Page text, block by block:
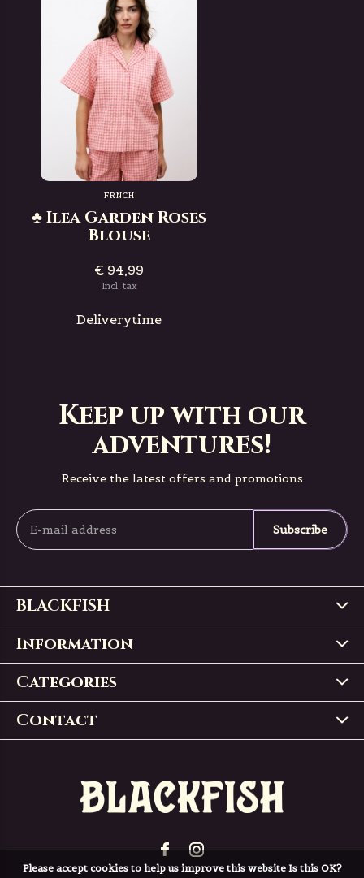
FRNCH
♣ Ilea Garden Roses
Blouse
€ 94,99
Incl. tax
Deliverytime
Keep up with our
adventures!
Receive the latest offers and promotions
Subscribe
BLACKFISH
Information
Categories
Contact
Please accept cookies to help us improve this website Is this OK?